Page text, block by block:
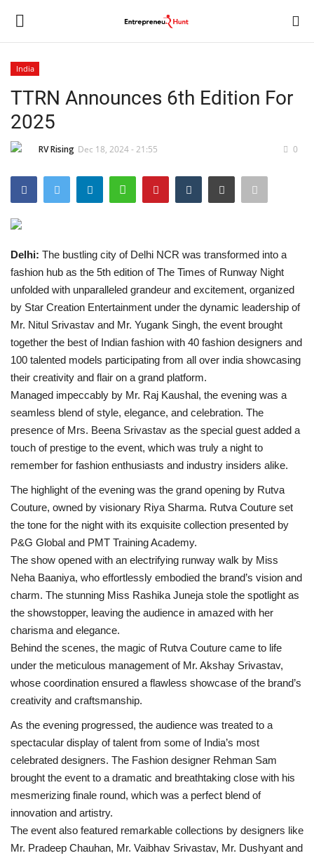
Home
India
Political
Entertainment
Lifestyle
Business
Brand News
IGB News
Hindi News
Punjabi News
India
TTRN Announces 6th Edition For
2025
RV Rising Dec 18, 2024 - 21:55 0
Delhi: The bustling city of Delhi NCR was transformed into a
fashion hub as the 5th edition of The Times of Runway Night
unfolded with unparalleled grandeur and excitement, organized
by Star Creation Entertainment under the dynamic leadership of
Mr. Nitul Srivastav and Mr. Yugank Singh, the event brought
together the best of Indian fashion with 40 fashion designers and
100 talented models participating from all over india showcasing
their creativity and flair on a grand platform.
Managed impeccably by Mr. Raj Kaushal, the evening was a
seamless blend of style, elegance, and celebration. The
presence of Mrs. Beena Srivastav as the special guest added a
touch of prestige to the event, which was truly a night to
remember for fashion enthusiasts and industry insiders alike.
The highlight of the evening was the grand opening by Rutva
Couture, owned by visionary Riya Sharma. Rutva Couture set
the tone for the night with its exquisite collection presented by
P&G Global and PMT Training Academy.
The show opened with an electrifying runway walk by Miss
Neha Baaniya, who effortlessly embodied the brand’s vision and
charm. The stunning Miss Rashika Juneja stole the spotlight as
the showstopper, leaving the audience in amazed with her
charisma and elegance.
Behind the scenes, the magic of Rutva Couture came to life
under the meticulous management of Mr. Akshay Srivastav,
whose coordination ensured a flawless showcase of the brand’s
creativity and craftsmanship.
As the evening progressed, the audience was treated to a
spectacular display of talent from some of India’s most
celebrated designers. The Fashion designer Rehman Sam
brought the event to a dramatic and breathtaking close with his
mesmerizing finale round, which was a perfect blend of
innovation and artistry.
The event also featured remarkable collections by designers like
Mr. Pradeep Chauhan, Mr. Vaibhav Srivastav, Mr. Dushyant and